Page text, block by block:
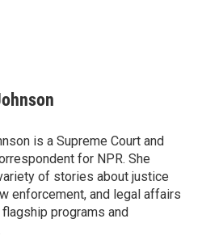
is a Supreme Court and
for NPR. She
of stories about justice
enforcement, and legal affairs
flagship programs and